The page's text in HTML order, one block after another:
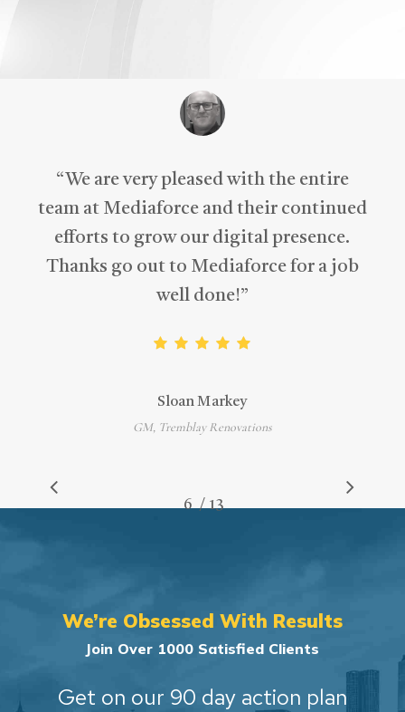
“ We are very pleased with the entire
team at Mediaforce and their continued
efforts to grow our digital presence.
Thanks go out to Mediaforce for a job
well done!”
Sloan Markey
GM, Tremblay Renovations
1 2 3 4 5 6 7 8 9 10 11 12 13
/ 13
We’re Obsessed With Results
Join Over 1000 Satisfied Clients
Get on our 90 day action plan